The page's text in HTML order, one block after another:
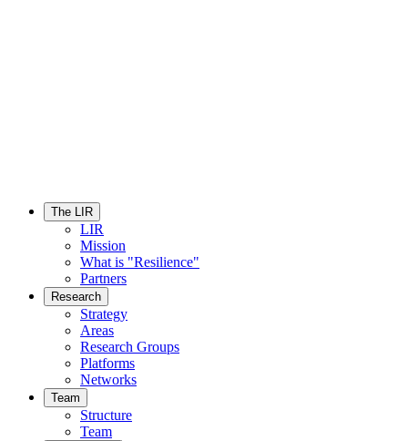
The LIR
LIR
Mission
What is "Resilience"
Partners
Research
Strategy
Areas
Research Groups
Platforms
Networks
Team
Structure
Team